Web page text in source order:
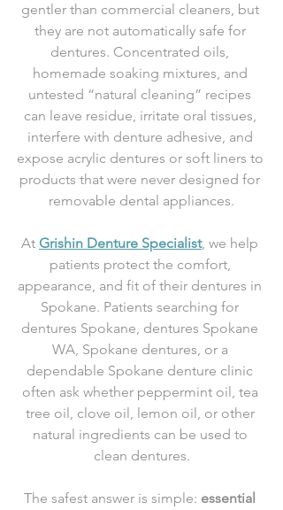
gentler than commercial cleaners, but
they are not automatically safe for
dentures. Concentrated oils,
homemade soaking mixtures, and
untested “natural cleaning” recipes
can leave residue, irritate oral tissues,
interfere with denture adhesive, and
expose acrylic dentures or soft liners to
products that were never designed for
removable dental appliances.
At Grishin Denture Specialist, we help
patients protect the comfort,
appearance, and fit of their dentures in
Spokane. Patients searching for
dentures Spokane, dentures Spokane
WA, Spokane dentures, or a
dependable Spokane denture clinic
often ask whether peppermint oil, tea
tree oil, clove oil, lemon oil, or other
natural ingredients can be used to
clean dentures.
The safest answer is simple: essential